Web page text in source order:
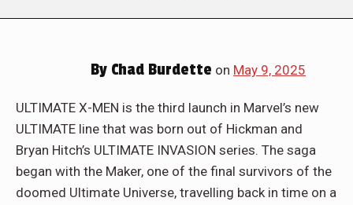
By Chad Burdette on May 9, 2025
ULTIMATE X-MEN is the third launch in Marvel’s new
ULTIMATE line that was born out of Hickman and
Bryan Hitch’s ULTIMATE INVASION series. The saga
began with the Maker, one of the final survivors of the
doomed Ultimate Universe, travelling back in time on a